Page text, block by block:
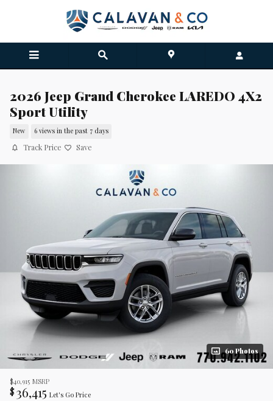
2026 Jeep Grand Cherokee LAREDO 4X2
Sport Utility
New 6 views in the past 7 days
Track Price Save
60 Photos
$40,915 MSRP
$ 36,415 Let's Go Price